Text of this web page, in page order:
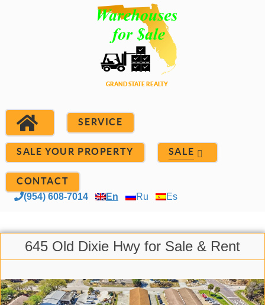
SERVICE
SALE YOUR PROPERTY SALE
CONTACT
(954) 608-7014 En Ru Es
645 Old Dixie Hwy for Sale & Rent